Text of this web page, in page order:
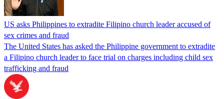
US asks Philippines to extradite Filipino church leader accused of
sex crimes and fraud
The United States has asked the Philippine government to extradite
a Filipino church leader to face trial on charges including child sex
trafficking and fraud